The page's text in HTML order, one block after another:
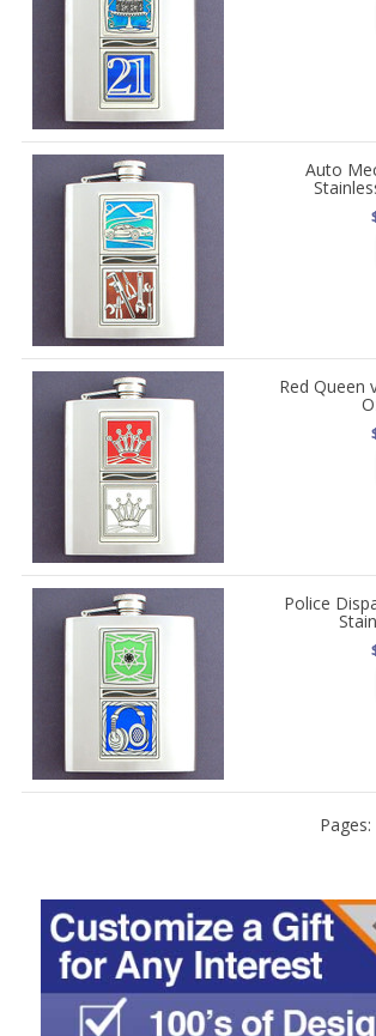
Auto
Red Queen
Police
Pages: